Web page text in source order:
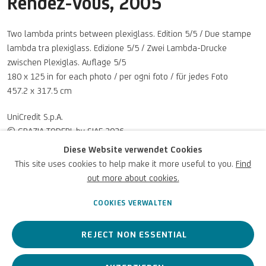
Für Empfehlungen, Leihanfragen und andere Projekte
Datenschutz Urheberrecht © 2026 UniCredit
Diese Website verwendet Cookies
This site uses cookies to help make it more useful to you. Find
out more about cookies.
COOKIES VERWALTEN
REJECT NON ESSENTIAL
Two lambda prints between plexiglass. Edition 5/5 / Due stampe
lambda tra plexiglass. Edizione 5/5 / Zwei Lambda-Drucke
zwischen Plexiglas. Auflage 5/5
180 x 125 in for each photo / per ogni foto / für jedes Foto
457.2 x 317.5 cm
UniCredit S.p.A.
© GRAZIA TODERI, by SIAE 2026